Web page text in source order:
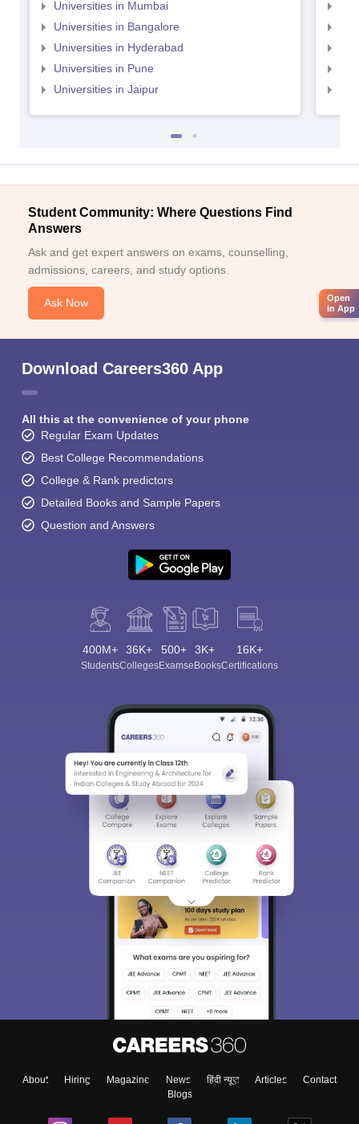
Universities in Mumbai
Universities in Bangalore
Universities in Hyderabad
Universities in Pune
Universities in Jaipur
Student Community: Where Questions Find
Answers
Ask and get expert answers on exams, counselling,
admissions, careers, and study options.
Ask Now
Download Careers360 App
All this at the convenience of your phone
Regular Exam Updates
Best College Recommendations
College & Rank predictors
Detailed Books and Sample Papers
Question and Answers
400M+
Students
36K+
Colleges
500+
Exams
3K+
eBooks
16K+
Certifications
About Hiring Magazine News हिंदी न्यूज़ Articles
Contact
Blogs
Open
in App